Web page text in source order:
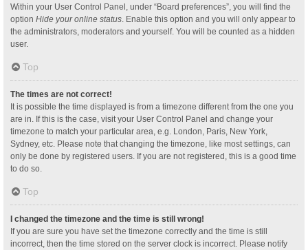
Within your User Control Panel, under “Board preferences”, you will find the
option Hide your online status. Enable this option and you will only appear to
the administrators, moderators and yourself. You will be counted as a hidden
user.
Top
The times are not correct!
It is possible the time displayed is from a timezone different from the one you
are in. If this is the case, visit your User Control Panel and change your
timezone to match your particular area, e.g. London, Paris, New York,
Sydney, etc. Please note that changing the timezone, like most settings, can
only be done by registered users. If you are not registered, this is a good time
to do so.
Top
I changed the timezone and the time is still wrong!
If you are sure you have set the timezone correctly and the time is still
incorrect, then the time stored on the server clock is incorrect. Please notify